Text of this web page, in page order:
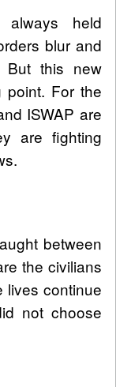
held
blur and
But this new
point. For the
ISWAP are
are fighting
between
the civilians
lives continue
not choose